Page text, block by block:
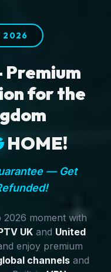
2026
Premium
for the
HOME!
— Get
2026 moment with
UK and United
enjoy premium
channelsand